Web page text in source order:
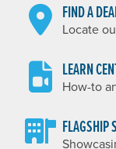
FIND A
Locate
LEARN
How-to
FLAGSHIP